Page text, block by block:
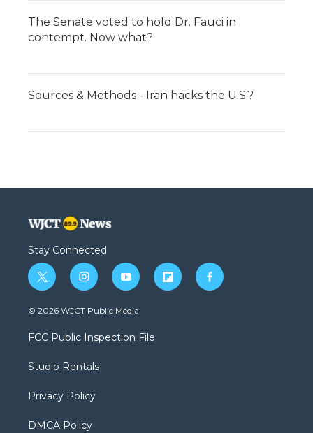
The Senate voted to hold Dr. Fauci in
contempt. Now what?
Sources & Methods - Iran hacks the U.S.?
Stay Connected
t
w
i
t
e
i
n
s
a
g
a
y
o
u
b
f
l
f
a
© 2026 WJCT Public Media
FCC Public Inspection File
Studio Rentals
Privacy Policy
DMCA Policy